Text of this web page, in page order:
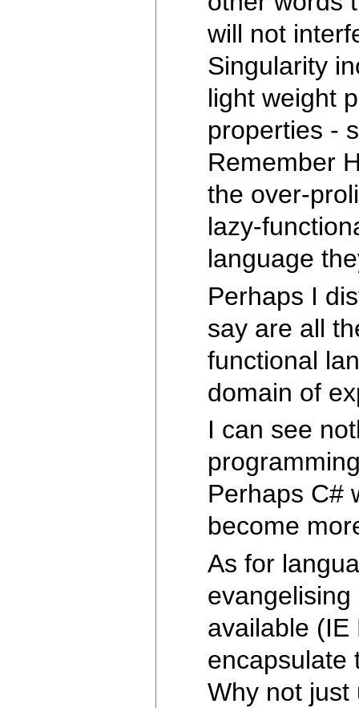
will not
Singularity
light weight
properties -
Remember
the over-
lazy-
language
Perhaps I
say are all
functional
domain of
I can see
Perhaps C#
become
As for
available (IE
encapsulate
Why not just